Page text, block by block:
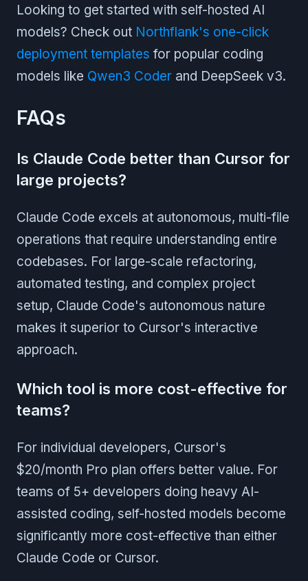
Looking to get started with self-hosted AI
models? Check out Northflank's one-click
deployment templates for popular coding
models like Qwen3 Coder and DeepSeek v3.
FAQs
Is Claude Code better than Cursor for
large projects?
Claude Code excels at autonomous, multi-file
operations that require understanding entire
codebases. For large-scale refactoring,
automated testing, and complex project
setup, Claude Code's autonomous nature
makes it superior to Cursor's interactive
approach.
Which tool is more cost-effective for
teams?
For individual developers, Cursor's
$20/month Pro plan offers better value. For
teams of 5+ developers doing heavy AI-
assisted coding, self-hosted models become
significantly more cost-effective than either
Claude Code or Cursor.